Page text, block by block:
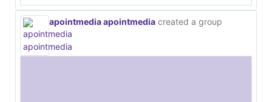
apointmedia apointmedia created a group